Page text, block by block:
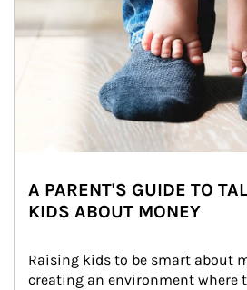
A PARENT'S GUIDE TO
KIDS ABOUT MONEY
Raising kids to be smart about
creating an environment where